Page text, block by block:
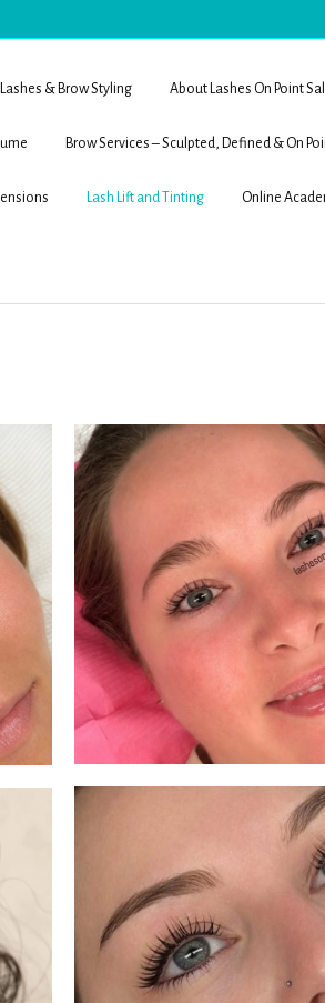
& Brow Styling About Lashes On Point
Brow Services – Sculpted, Defined & On
Lash Lift and Tinting Online